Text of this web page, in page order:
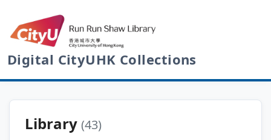
Digital CityUHK Collections
Library (43)